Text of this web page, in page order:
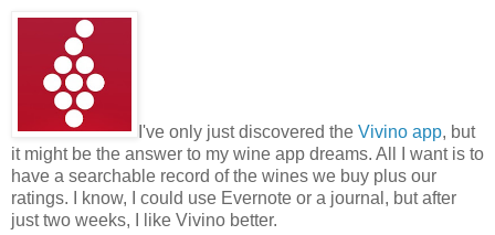
I've only just discovered the Vivino app, but
it might be the answer to my wine app dreams. All I want is to
have a searchable record of the wines we buy plus our
ratings. I know, I could use Evernote or a journal, but after
just two weeks, I like Vivino better.